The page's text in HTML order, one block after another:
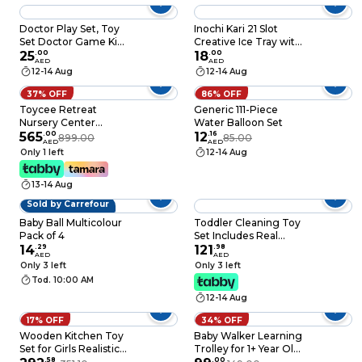
Electronic Animal
Toys and Playsets For
Kids Aged 6 and Up,
An2800Z
Doctor Play Set, Toy
Set Doctor Game Kit,
Children Educational
Toys With Case
Perfect Gift for Kids.
25.00
AED
12-14 Aug
Inochi Kari 21 Slot
Creative Ice Tray with
Lid and Storage Box
Ice Cube Molds in
Star, Triangle and
Heart Shapes With
Antibacterial
Additives (Ag+) BPA
Free Pearl White
18.00
AED
12-14 Aug
37% OFF
Toycee Retreat
Nursery Center
Mulberry PY75C55C
565.00
AED899.00
Only 1 left
13-14 Aug
86% OFF
Generic 111-Piece
Water Balloon Set
12.16
AED85.00
12-14 Aug
Sold by Carrefour
Baby Ball Multicolour
Pack of 4
14. 29
AED
Only 3 left
Tod. 10:00 AM
Toddler Cleaning Toy
Set Includes Real
Working Vacuum
Cleaner, Broom, Mop,
Brush, Spray, Duster,
Preschool
Educational Pretend
Play Cleaning Kit for
Toddler (Blue)
121.98
AED
Only 3 left
12-14 Aug
17% OFF
Wooden Kitchen Toy
Set for Girls Realistic
.58
34% OFF
Baby Walker Learning
Trolley for 1+ Year Old
.00